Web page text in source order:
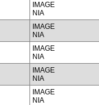
IMAGE
NIA
IMAGE
NIA
IMAGE
NIA
IMAGE
NIA
IMAGE
NIA